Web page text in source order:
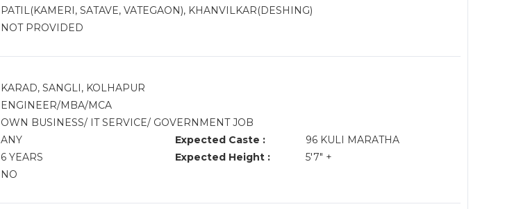
PATIL(KAMERI, SATAVE, VATEGAON), KHANVILKAR(DESHING)
NOT PROVIDED
KARAD, SANGLI, KOLHAPUR
ENGINEER/MBA/MCA
OWN BUSINESS/ IT SERVICE/ GOVERNMENT JOB
ANY Expected Caste :
96 KULI MARATHA
6 YEARS Expected Height :
5'7" +
NO